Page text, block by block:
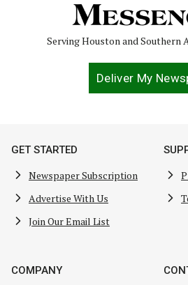
Serving Houston and Southern
Deliver My
GET STARTED
Newspaper Subscription
Advertise With Us
Join Our Email List
COMPANY